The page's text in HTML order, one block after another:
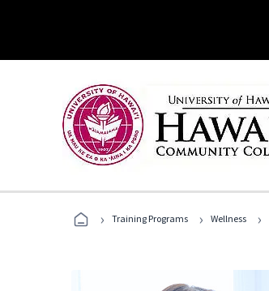
› Training Programs › Wellness ›